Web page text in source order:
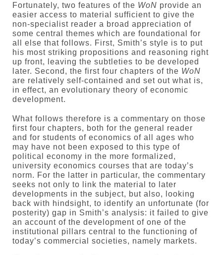
Fortunately, two features of the WoN provide an
easier access to material sufficient to give the
non-specialist reader a broad appreciation of
some central themes which are foundational for
all else that follows. First, Smith’s style is to put
his most striking propositions and reasoning right
up front, leaving the subtleties to be developed
later. Second, the first four chapters of the WoN
are relatively self-contained and set out what is,
in effect, an evolutionary theory of economic
development.
What follows therefore is a commentary on those
first four chapters, both for the general reader
and for students of economics of all ages who
may have not been exposed to this type of
political economy in the more formalized,
university economics courses that are today’s
norm. For the latter in particular, the commentary
seeks not only to link the material to later
developments in the subject, but also, looking
back with hindsight, to identify an unfortunate (for
posterity) gap in Smith’s analysis: it failed to give
an account of the development of one of the
institutional pillars central to the functioning of
today’s commercial societies, namely markets.